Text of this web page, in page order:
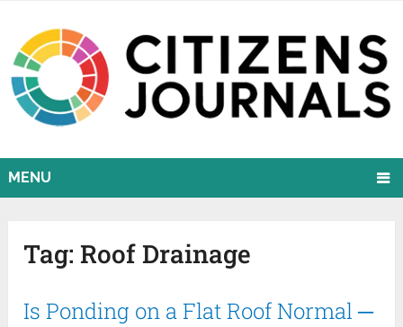
MENU
Tag: Roof Drainage
Is Ponding on a Flat Roof Normal ─